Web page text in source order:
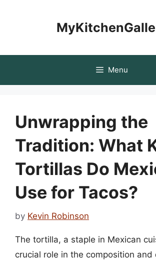
Menu
Unwrapping the
Tradition: What
Tortillas Do
Use for Tacos?
by Kevin Robinson
The tortilla, a staple in Mexican
crucial role in the composition and